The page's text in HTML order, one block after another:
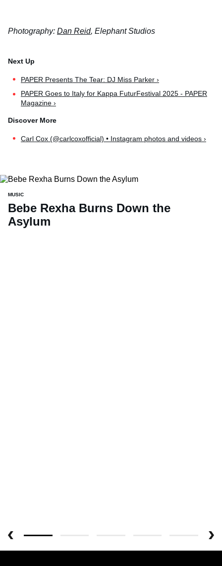
Photography: Dan Reid, Elephant Studios
PAPER Presents The Tear: DJ Miss Parker ›
PAPER Goes to Italy for Kappa FuturFestival 2025 - PAPER
Magazine ›
Carl Cox (@carlcoxofficial) • Instagram photos and videos ›
MUSIC
Bebe Rexha Burns Down the
Asylum